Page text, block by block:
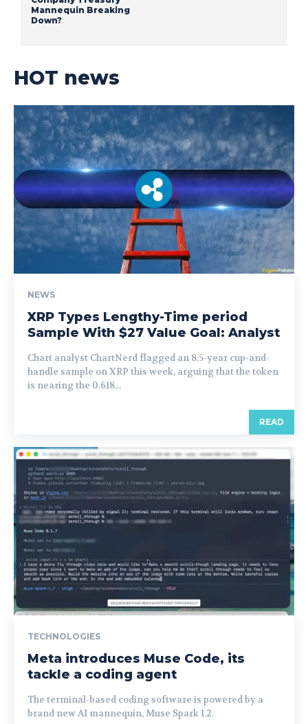
Mannequin Breaking
Down?
HOT news
NEWS
XRP Types Lengthy-Time period
Sample With $27 Value Goal: Analyst
Chart analyst ChartNerd flagged an 8.5-year cup-and-
handle sample on XRP this week, arguing that the token
is nearing the 0.618...
READ
TECHNOLOGIES
Meta introduces Muse Code, its
tackle a coding agent
The terminal-based coding software is powered by a
brand new AI mannequin, Muse Spark 1.2.